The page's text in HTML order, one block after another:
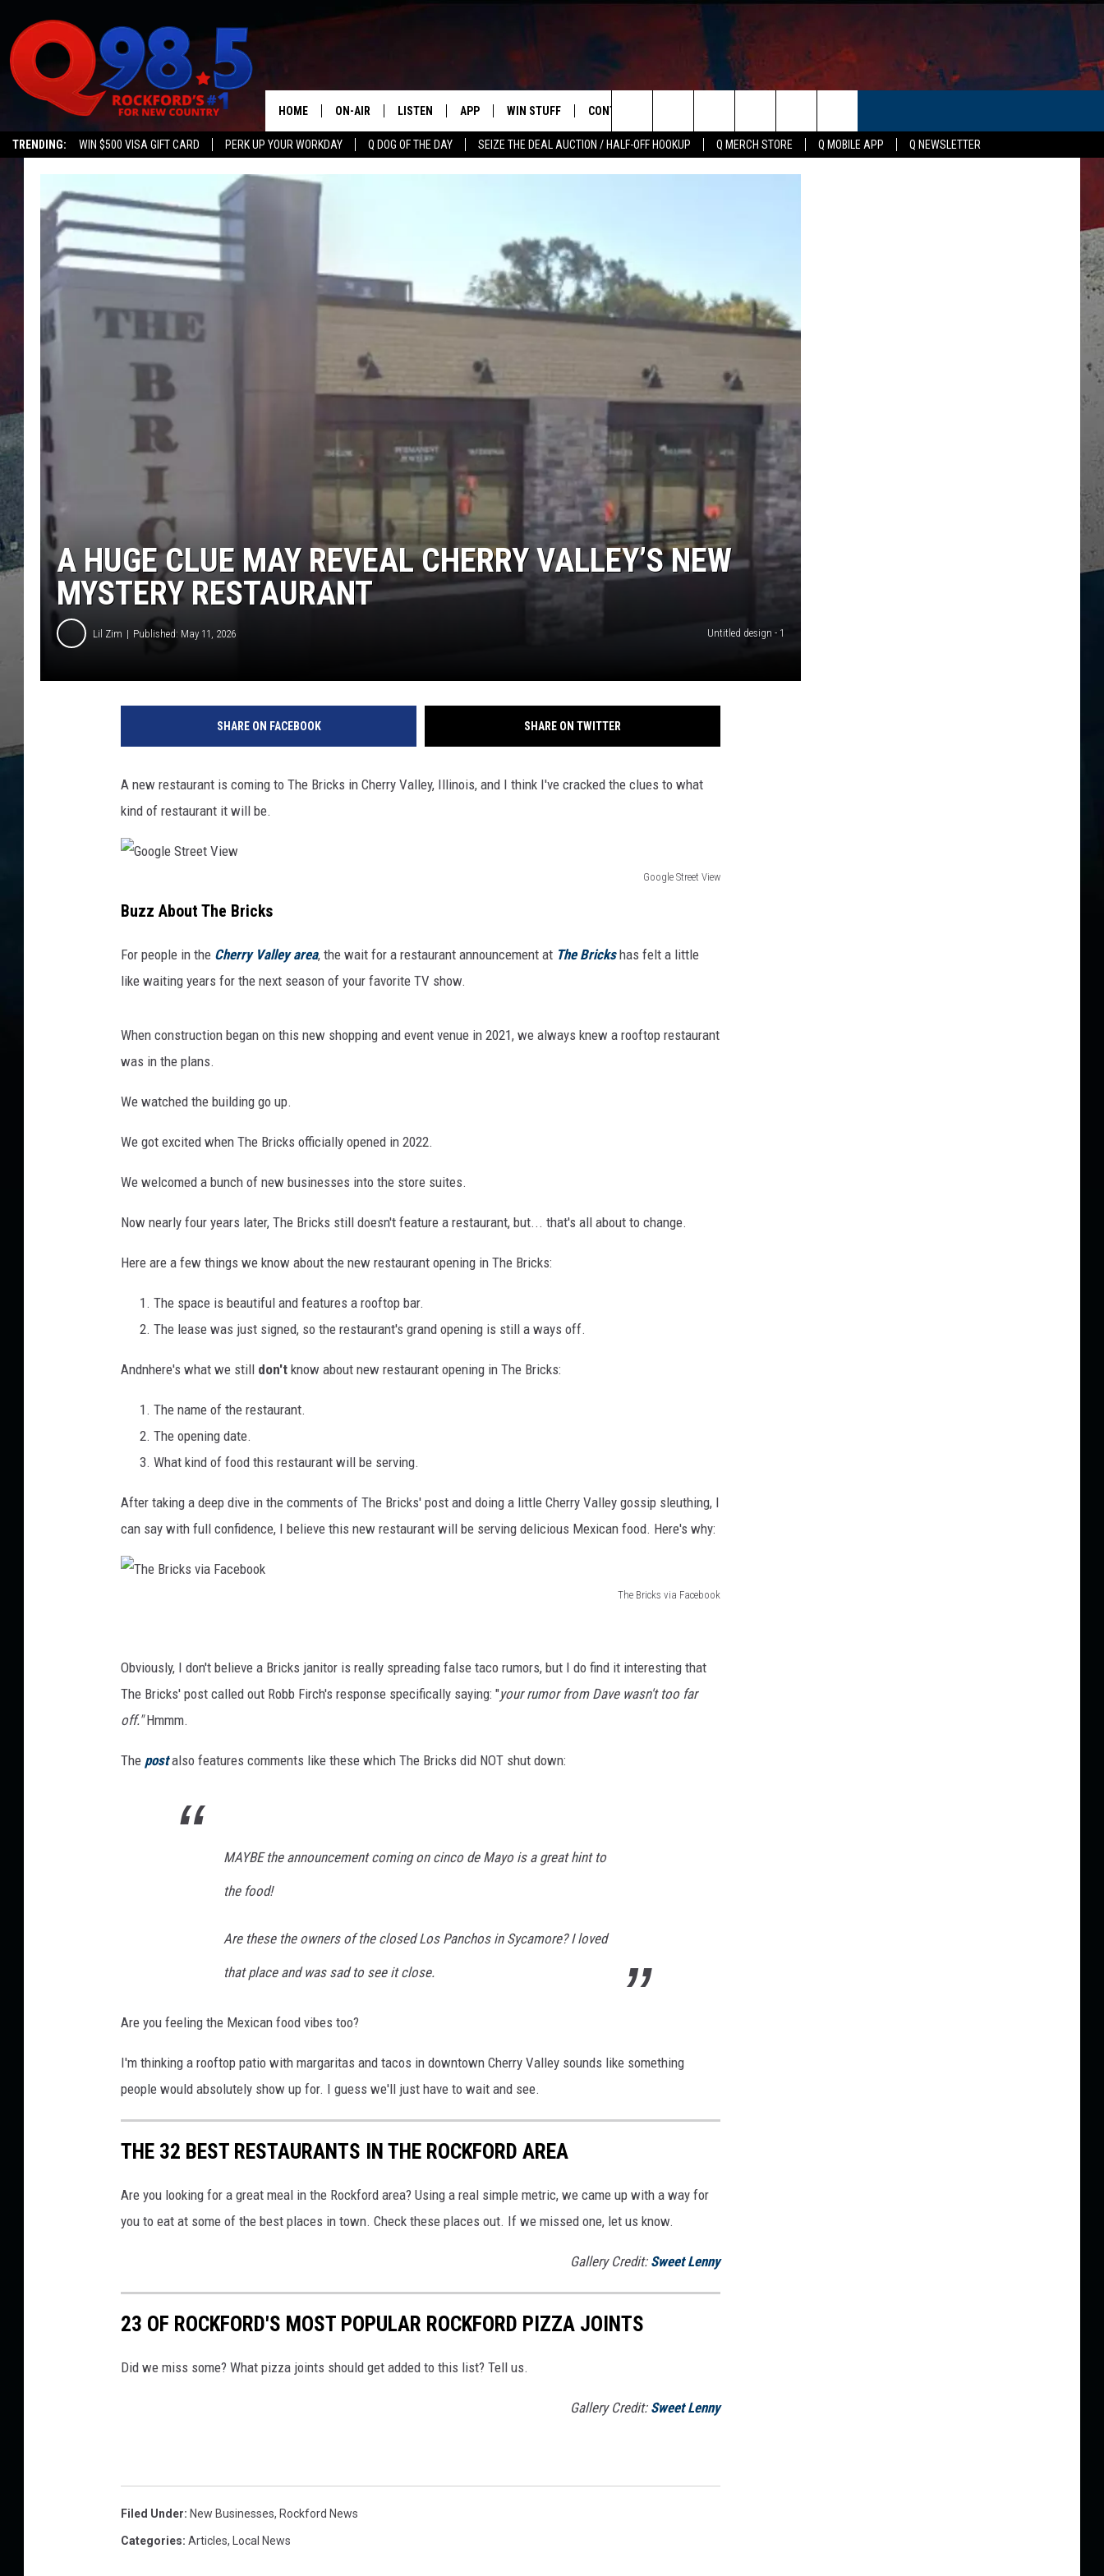
TRENDING: WIN $500 VISA GIFT CARD PERK UP YOUR WORKDAY Q DOG OF THE DAY SEIZE THE DEAL AUCTION / HALF-OFF HOOKUP Q MERCH STORE Q MOBILE APP Q NEWSLETTER
HOME ON-AIR
SHOWS
TASTE OF COUNTRY NIGHTS
LISTEN APP
DOWNLOAD IOS
WIN STUFF CONTACT US
EMPLOYMENT
Search
The
A HUGE CLUE MAY REVEAL CHERRY VALLEY’S NEW
MYSTERY RESTAURANT
Lil Zim Published: May 11, 2026 Untitled design - 1
SHARE ON FACEBOOK SHARE ON TWITTER
A new restaurant is coming to The Bricks in Cherry Valley, Illinois, and I think I've cracked the clues to what
kind of restaurant it will be.
Google Street View
o
o
g
e
r
t
e
Buzz About The Bricks
For people in the Cherry Valley area, the wait for a restaurant announcement at The Brickshas felt a little
like waiting years for the next season of your favorite TV show.
When construction began on this new shopping and event venue in 2021, we always knew a rooftop restaurant
was in the plans.
We watched the building go up.
We got excited when The Bricks officially opened in 2022.
We welcomed a bunch of new businesses into the store suites.
Now nearly four years later, The Bricks still doesn't feature a restaurant, but... that's all about to change.
Here are a few things we know about the new restaurant opening in The Bricks:
The space is beautiful and features a rooftop bar.
The lease was just signed, so the restaurant's grand opening is still a ways off.
Andnhere's what we still don't know about new restaurant opening in The Bricks:
The name of the restaurant.
The opening date.
What kind of food this restaurant will be serving.
After taking a deep dive in the comments of The Bricks' post and doing a little Cherry Valley gossip sleuthing, I
can say with full confidence, I believe this new restaurant will be serving delicious Mexican food. Here's why:
The Bricks via Facebook
e
B
r
c
b
o
o
Obviously, I don't believe a Bricks janitor is really spreading false taco rumors, but I do find it interesting that
The Bricks' post called out Robb Firch's response specifically saying: "your rumor from Dave wasn't too far
off."Hmmm.
The post also features comments like these which The Bricks did NOT shut down:
MAYBE the announcement coming on cinco de Mayo is a great hint to
the food!
Are these the owners of the closed Los Panchos in Sycamore? I loved
that place and was sad to see it close.
Are you feeling the Mexican food vibes too?
I'm thinking a rooftop patio with margaritas and tacos in downtown Cherry Valley sounds like something
people would absolutely show up for. I guess we'll just have to wait and see.
THE 32 BEST RESTAURANTS IN THE ROCKFORD AREA
Are you looking for a great meal in the Rockford area? Using a real simple metric, we came up with a way for
you to eat at some of the best places in town. Check these places out. If we missed one, let us know.
Gallery Credit: Sweet Lenny
23 OF ROCKFORD'S MOST POPULAR ROCKFORD PIZZA JOINTS
Did we miss some? What pizza joints should get added to this list? Tell us.
Gallery Credit: Sweet Lenny
Filed Under: New Businesses, Rockford News
Categories: Articles, Local News